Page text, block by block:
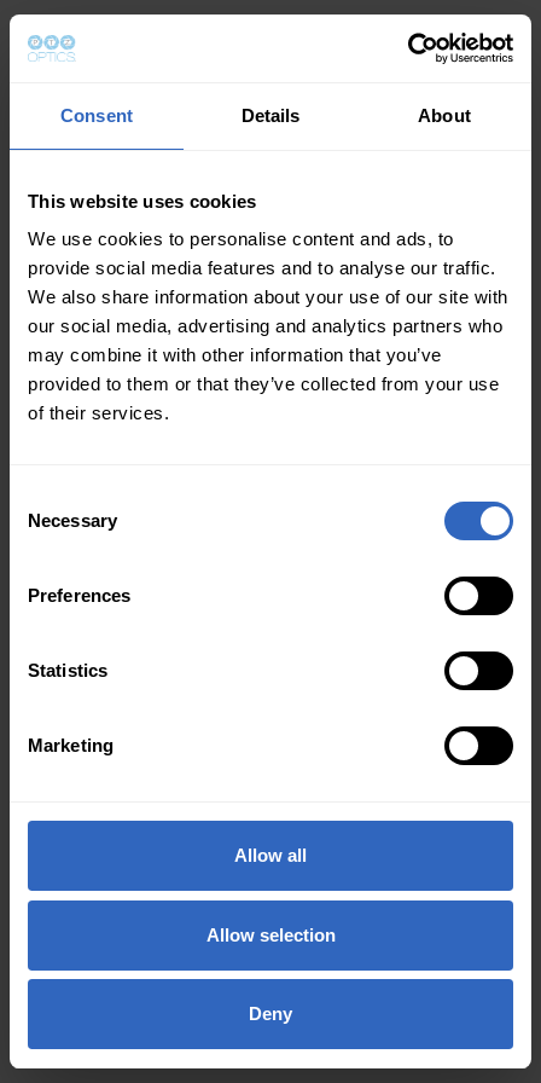
Consent Details About
This website uses cookies
We use cookies to personalise content and ads, to
provide social media features and to analyse our traffic.
We also share information about your use of our site with
our social media, advertising and analytics partners who
may combine it with other information that you’ve
provided to them or that they’ve collected from your use
of their services.
Selection
Necessary
Preferences
Statistics
Marketing
Allow all
Allow selection
Deny